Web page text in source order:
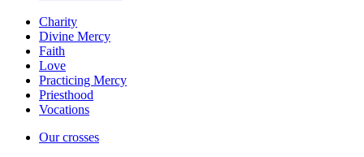
Charity
Divine Mercy
Faith
Love
Practicing Mercy
Priesthood
Vocations
Our crosses